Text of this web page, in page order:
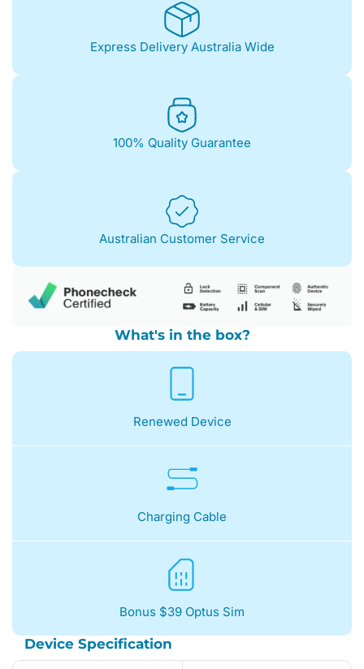
Express Delivery Australia Wide
100% Quality Guarantee
Australian Customer Service
What's in the box?
Renewed Device
Charging Cable
Bonus $39 Optus Sim
Device Specification